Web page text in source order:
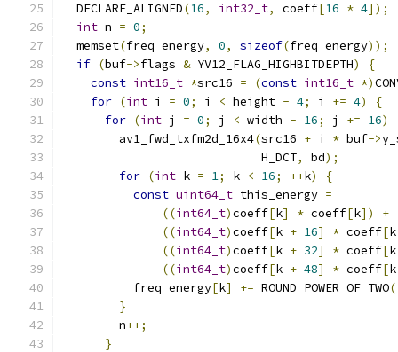
  DECLARE_ALIGNED
(16, int32_t, coeff[16 * 4]);
int n = 0;
  memset
(freq_energy, 0, sizeof(freq_energy));
if (buf->flags & YV12_FLAG_HIGHBITDEPTH)
{
const int16_t *src16 = (const int16_t *)
for (int i = 0; i < height - 4; i += 4)
{
for (int j = 0; j < width - 16; j += 16)
        av1_fwd_txfm2d_16x4
(src16 + i * buf->
                            H_DCT
, bd);
for (int k = 1; k < 16; ++k)
{
const uint64_t this_energy =
((int64_t)coeff[k] * coeff[k])
+
((int64_t)coeff[k + 16] * coeff[
((int64_t)coeff[k + 32] * coeff[
((int64_t)coeff[k + 48] * coeff[
          freq_energy
[k] += ROUND_POWER_OF_TWO(
}
        n
++;
}